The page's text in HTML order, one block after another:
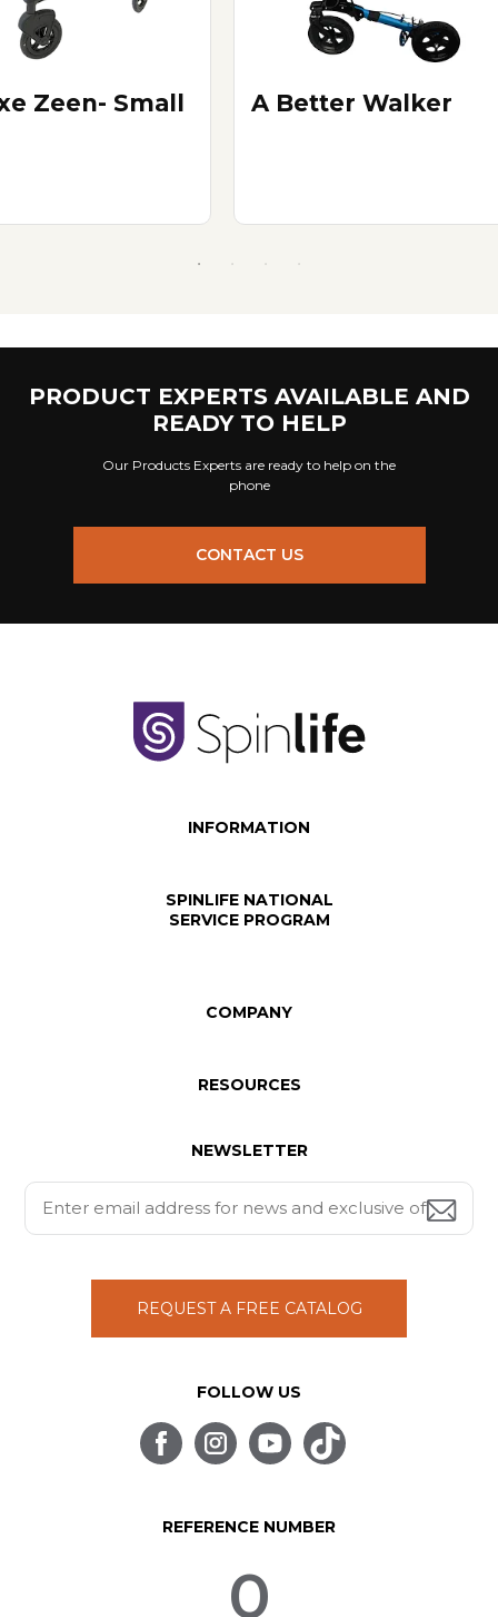
Zeen- Small A Better Walker
PRODUCT EXPERTS AVAILABLE AND
READY TO HELP
Our Products Experts are ready to help on the
phone
CONTACT US
INFORMATION
SPINLIFE NATIONAL
SERVICE PROGRAM
COMPANY
RESOURCES
NEWSLETTER
REQUEST A FREE CATALOG
FOLLOW US
REFERENCE NUMBER
0